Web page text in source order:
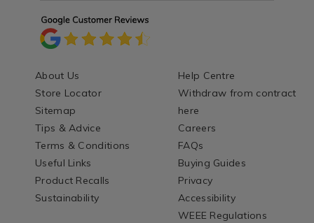
About Us
Store Locator
Sitemap
Tips & Advice
Terms & Conditions
Useful Links
Product Recalls
Sustainability
Help Centre
Withdraw from contract
here
Careers
FAQs
Buying Guides
Privacy
Accessibility
WEEE Regulations